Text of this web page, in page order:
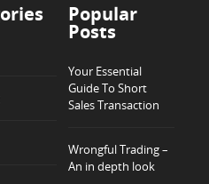
Popular
Posts
Your Essential
Guide To Short
Sales Transaction
Wrongful Trading –
An in depth look